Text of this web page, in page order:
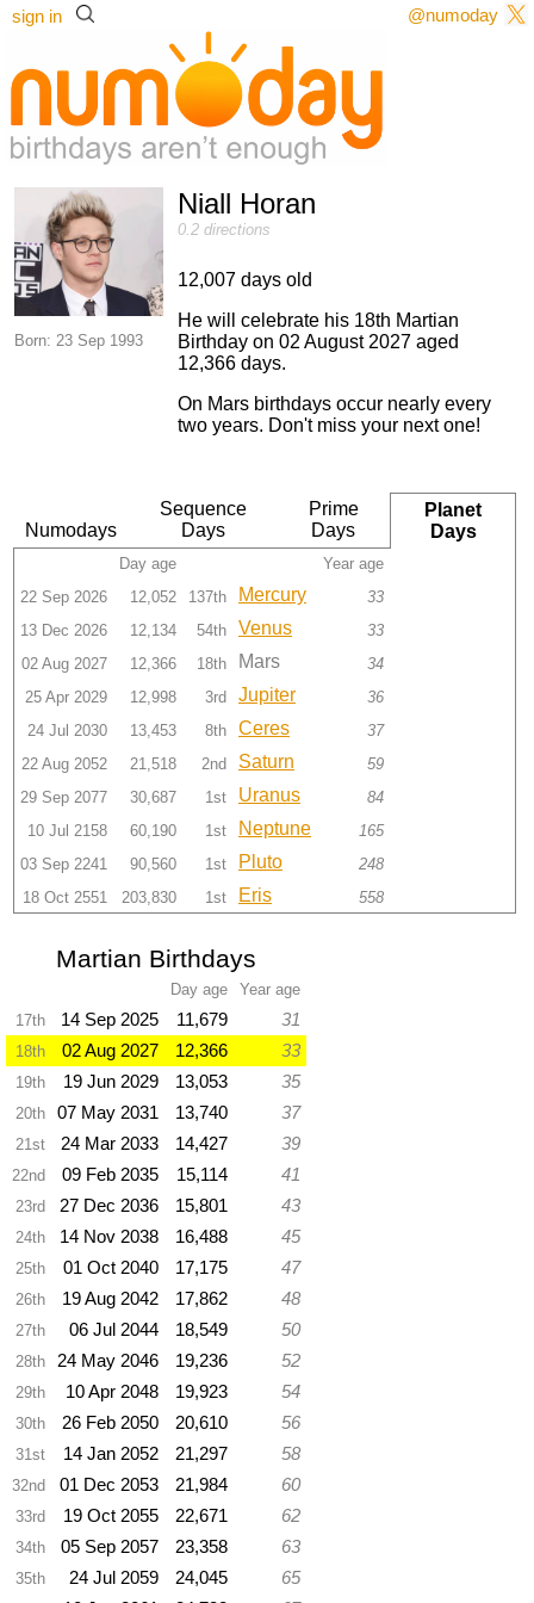
sign in @numoday
Born: 23 Sep 1993
Niall Horan
0.2 directions
12,007 days old
He will celebrate his 18th Martian
Birthday on 02 August 2027 aged
12,366 days.
On Mars birthdays occur nearly every
two years. Don't miss your next one!
Numodays
Sequence
Days
Prime
Days
Planet
Days
Day age
Year age
22 Sep 2026
12,052 137th Mercury
33
13 Dec 2026
12,134 54th Venus
33
02 Aug 2027
12,366 18th Mars
34
25 Apr 2029
12,998 3rd Jupiter
36
24 Jul 2030
13,453 8th Ceres
37
22 Aug 2052
21,518 2nd Saturn
59
29 Sep 2077
30,687 1st Uranus
84
10 Jul 2158
60,190 1st Neptune
165
03 Sep 2241
90,560 1st Pluto
248
18 Oct 2551
203,830 1st Eris 558
Martian Birthdays
Day age
Year age
17th
14 Sep 2025 11,679 31
18th 02 Aug 2027 12,366 33
19th 19 Jun 2029 13,053 35
20th 07 May 2031 13,740 37
21st 24 Mar 2033 14,427 39
22nd 09 Feb 2035 15,114 41
23rd 27 Dec 2036 15,801 43
24th 14 Nov 2038 16,488 45
25th 01 Oct 2040 17,175 47
26th 19 Aug 2042 17,862 48
27th 06 Jul 2044 18,549 50
28th 24 May 2046 19,236 52
29th 10 Apr 2048 19,923 54
30th 26 Feb 2050 20,610 56
31st 14 Jan 2052 21,297 58
32nd 01 Dec 2053 21,984 60
33rd 19 Oct 2055 22,671 62
34th 05 Sep 2057 23,358 63
35th 24 Jul 2059 24,045 65